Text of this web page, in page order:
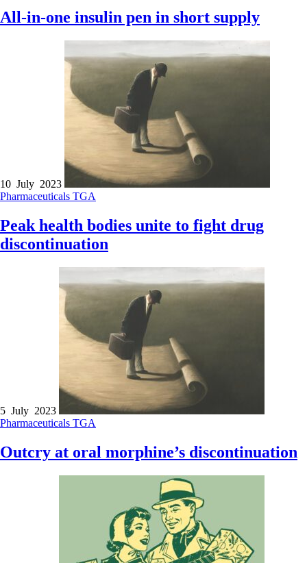
All-in-one insulin pen in short supply
10 July 2023
Pharmaceuticals TGA
Peak health bodies unite to fight drug
discontinuation
5 July 2023
Pharmaceuticals TGA
Outcry at oral morphine’s discontinuation